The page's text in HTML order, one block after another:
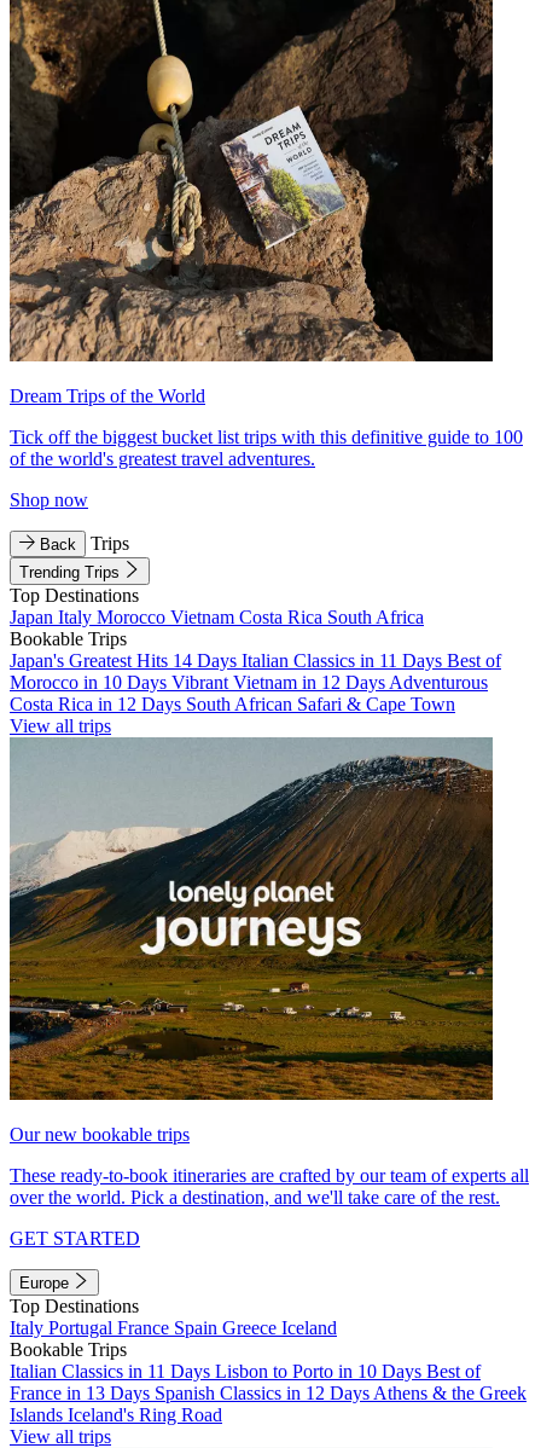
Dream Trips of the World
Tick off the biggest bucket list trips with this definitive guide to 100
of the world's greatest travel adventures.
Shop now
Back Trips
Trending Trips
Top Destinations
Japan Italy Morocco Vietnam Costa Rica South Africa
Bookable Trips
Japan's Greatest Hits 14 Days Italian Classics in 11 Days Best of
Morocco in 10 Days Vibrant Vietnam in 12 Days Adventurous
Costa Rica in 12 Days South African Safari & Cape Town
View all trips
Our new bookable trips
These ready-to-book itineraries are crafted by our team of experts all
over the world. Pick a destination, and we'll take care of the rest.
GET STARTED
Europe
Top Destinations
Italy Portugal France Spain Greece Iceland
Bookable Trips
Italian Classics in 11 Days Lisbon to Porto in 10 Days Best of
France in 13 Days Spanish Classics in 12 Days Athens & the Greek
Islands Iceland's Ring Road
View all trips